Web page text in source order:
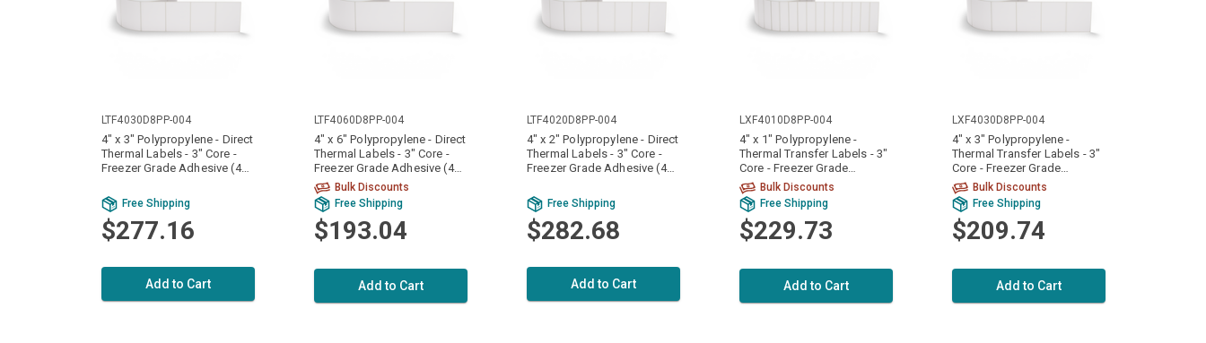
LTF4030D8PP-004
4" x 3" Polypropylene - Direct
Thermal Labels - 3" Core -
Freezer Grade Adhesive (4
Free Shipping
$277.16
Add to Cart
LTF4060D8PP-004
4" x 6" Polypropylene - Direct
Thermal Labels - 3" Core -
Freezer Grade Adhesive (4
Rolls)Bulk Discounts
Free Shipping
$193.04
Add to Cart
LTF4020D8PP-004
4" x 2" Polypropylene - Direct
Thermal Labels - 3" Core -
Freezer Grade Adhesive (4
Free Shipping
$282.68
Add to Cart
LXF4010D8PP-004
4" x 1" Polypropylene -
Thermal Transfer Labels - 3"
Core - Freezer Grade
Adhesive (4 Rolls)
Bulk Discounts
Free Shipping
$229.73
Add to Cart
LXF4030D8PP-004
4" x 3" Polypropylene -
Thermal Transfer Labels - 3"
Core - Freezer Grade
Adhesive (4 Rolls)
Bulk Discounts
Free Shipping
$209.74
Add to Cart